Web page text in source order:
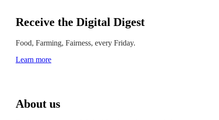
Receive the Digital Digest
Food, Farming, Fairness, every Friday.
Learn more
About us